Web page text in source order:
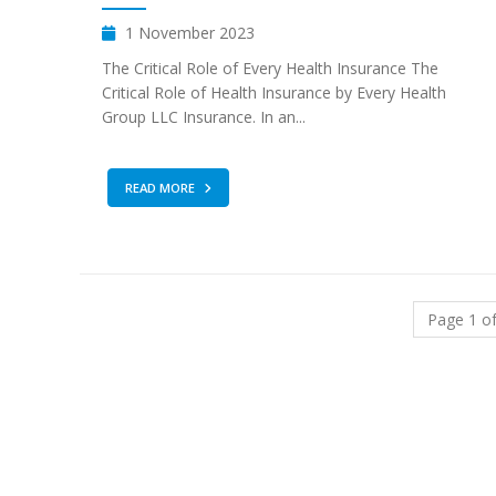
1 November 2023
The Critical Role of Every Health Insurance The
Critical Role of Health Insurance by Every Health
Group LLC Insurance. In an...
READ MORE
Page 1